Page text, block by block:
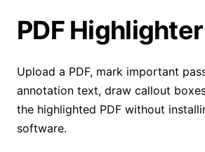
PDF Highlighter
Upload a PDF, mark important
annotation text, draw callout
the highlighted PDF without
software.